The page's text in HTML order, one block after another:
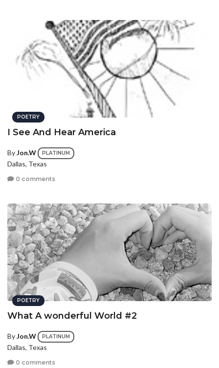
POETRY
I See And Hear America
ByJon.W PLATINUM
Dallas, Texas
0 comments
POETRY
What A wonderful World #2
ByJon.W PLATINUM
Dallas, Texas
0 comments